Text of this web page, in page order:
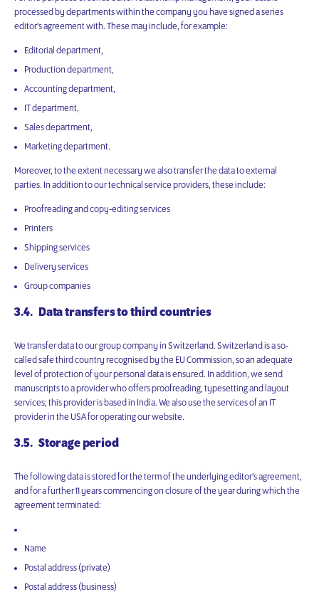
processed by departments within the company you have signed a series
editor’s agreement with. These may include, for example:
Editorial department,
Production department,
Accounting department,
IT department,
Sales department,
Marketing department.
Moreover, to the extent necessary we also transfer the data to external
parties. In addition to our technical service providers, these include:
Proofreading and copy-editing services
Printers
Shipping services
Delivery services
Group companies
3.4. Data transfers to third countries
We transfer data to our group company in Switzerland. Switzerland is a so-
called safe third country recognised by the EU Commission, so an adequate
level of protection of your personal data is ensured. In addition, we send
manuscripts to a provider who offers proofreading, typesetting and layout
services; this provider is based in India. We also use the services of an IT
provider in the USA for operating our website.
3.5. Storage period
The following data is stored for the term of the underlying editor’s agreement,
and for a further 11 years commencing on closure of the year during which the
agreement terminated:
Name
Postal address (private)
Postal address (business)